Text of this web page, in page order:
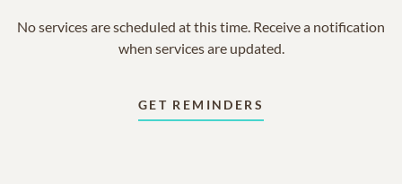
No services are scheduled at this time. Receive a notification
when services are updated.
GET REMINDERS